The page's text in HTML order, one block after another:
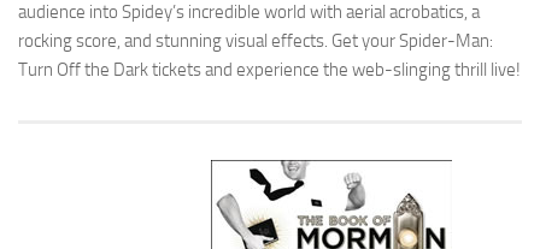
audience into Spidey’s incredible world with aerial acrobatics, a
rocking score, and stunning visual effects. Get your Spider-Man:
Turn Off the Dark tickets and experience the web-slinging thrill live!